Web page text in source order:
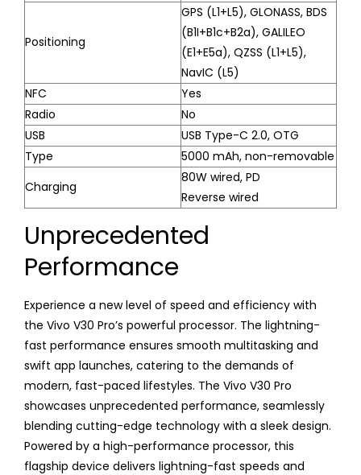
Positioning
GPS (L1+L5), GLONASS, BDS
(B1I+B1c+B2a), GALILEO
(E1+E5a), QZSS (L1+L5),
NavIC (L5)
NFC
Yes
Radio
No
USB
USB Type-C 2.0, OTG
Type
5000 mAh, non-removable
Charging
80W wired, PD
Reverse wired
Unprecedented
Performance
Experience a new level of speed and efficiency with
the Vivo V30 Pro’s powerful processor. The lightning-
fast performance ensures smooth multitasking and
swift app launches, catering to the demands of
modern, fast-paced lifestyles. The Vivo V30 Pro
showcases unprecedented performance, seamlessly
blending cutting-edge technology with a sleek design.
Powered by a high-performance processor, this
flagship device delivers lightning-fast speeds and